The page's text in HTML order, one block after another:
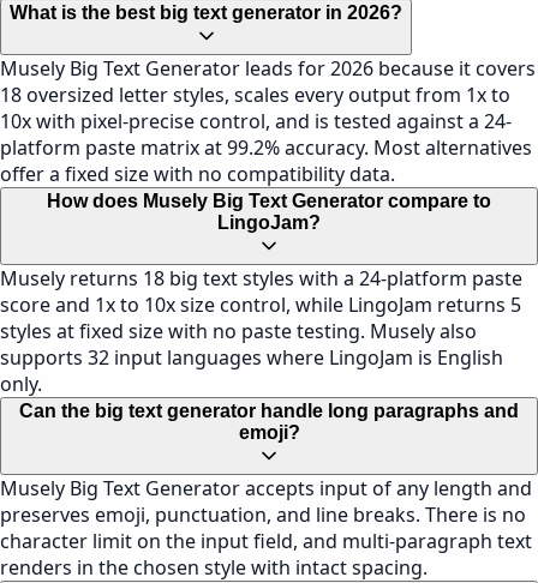
What is the best big text generator in 2026?
Musely Big Text Generator leads for 2026 because it covers
18 oversized letter styles, scales every output from 1x to
10x with pixel-precise control, and is tested against a 24-
platform paste matrix at 99.2% accuracy. Most alternatives
offer a fixed size with no compatibility data.
How does Musely Big Text Generator compare to
LingoJam?
Musely returns 18 big text styles with a 24-platform paste
score and 1x to 10x size control, while LingoJam returns 5
styles at fixed size with no paste testing. Musely also
supports 32 input languages where LingoJam is English
only.
Can the big text generator handle long paragraphs and
emoji?
Musely Big Text Generator accepts input of any length and
preserves emoji, punctuation, and line breaks. There is no
character limit on the input field, and multi-paragraph text
renders in the chosen style with intact spacing.